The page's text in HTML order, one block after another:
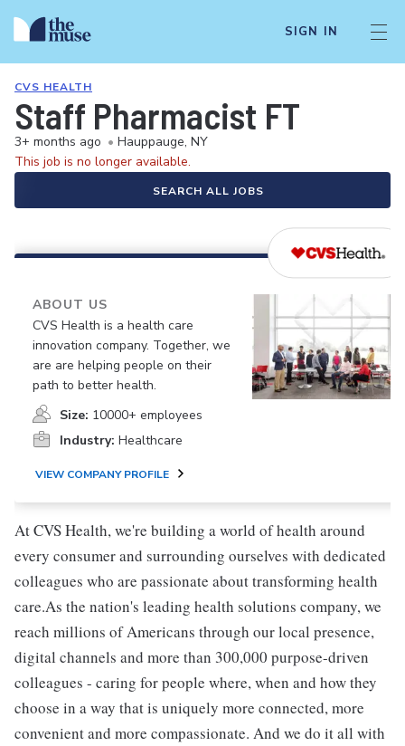
SIGN IN
CVS HEALTH
Staff Pharmacist FT
3+ months ago • Hauppauge, NY
This job is no longer available.
SEARCH ALL JOBS
ABOUT US
CVS Health is a health care
innovation company. Together, we
are are helping people on their
path to better health.
Size: 10000+ employees
Industry: Healthcare
VIEW COMPANY PROFILE
At CVS Health, we're building a world of health around
every consumer and surrounding ourselves with dedicated
colleagues who are passionate about transforming health
care.As the nation's leading health solutions company, we
reach millions of Americans through our local presence,
digital channels and more than 300,000 purpose-driven
colleagues - caring for people where, when and how they
choose in a way that is uniquely more connected, more
convenient and more compassionate. And we do it all with